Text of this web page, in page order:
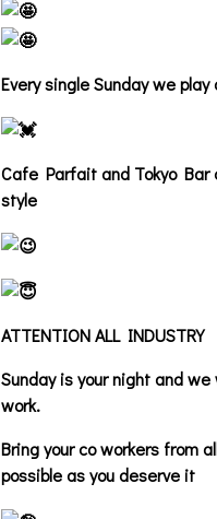
Every single Sunday we
Cafe Parfait and Tokyo
style
ATTENTION ALL INDUSTRY
Sunday is your night and
work.
Bring your co workers from
possible as you deserve it